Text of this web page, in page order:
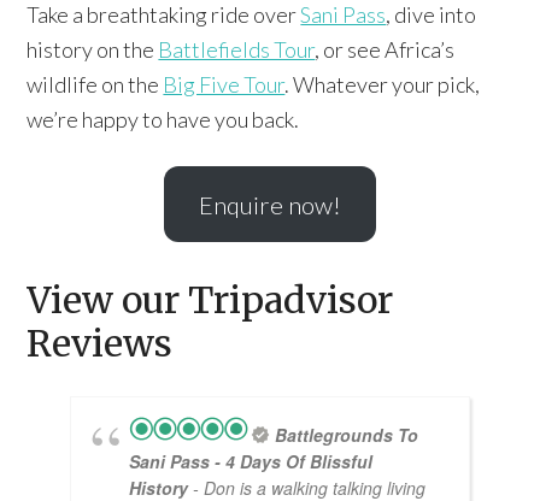
Take a breathtaking ride overSani Pass, dive into
history on the Battlefields Tour, or see Africa’s
wildlife on the Big Five Tour. Whatever your pick,
we’re happy to have you back.
Enquire now!
View our Tripadvisor
Reviews
Battlegrounds To
Sani Pass - 4 Days Of Blissful
History- Don is a walking talking living